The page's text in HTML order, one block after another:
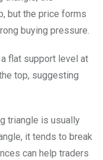
but the price forms
buying pressure.
flat support level at
top, suggesting
triangle is usually
it tends to break
can help traders